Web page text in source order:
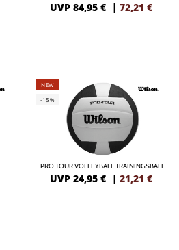
UVP 84,95 € | 72,21 €
NEW
-15%
PRO TOUR VOLLEYBALL TRAININGSBALL
UVP 24,95 € | 21,21 €